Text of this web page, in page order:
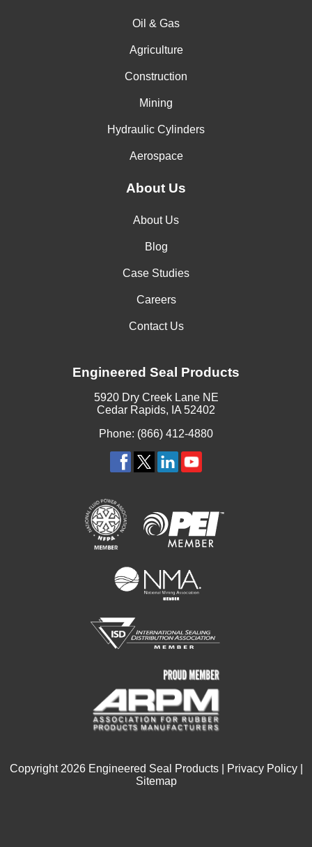
Oil & Gas
Agriculture
Construction
Mining
Hydraulic Cylinders
Aerospace
About Us
About Us
Blog
Case Studies
Careers
Contact Us
Engineered Seal Products
5920 Dry Creek Lane NE
Cedar Rapids, IA 52402
Phone: (866) 412-4880
Copyright 2026Engineered Seal Products | Privacy Policy|
Sitemap